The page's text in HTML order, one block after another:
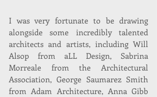
I was very fortunate to be drawing
alongside some incredibly talented
architects and artists, including Will
Alsop from aLL Design, Sabrina
Morreale from the Architectural
Association, George Saumarez Smith
from Adam Architecture, Anna Gibb